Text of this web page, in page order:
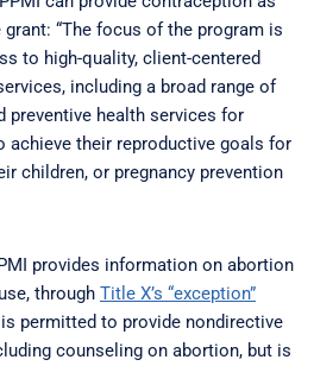
“The focus of the program is
to high-quality, client-centered
including a broad range of
preventive health services for
achieve their reproductive goals for
children, or pregnancy prevention
provides information on abortion
through Title X’s “exception”
permitted to provide nondirective
counseling on abortion, but is